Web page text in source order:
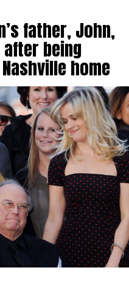
father, John,
being
home